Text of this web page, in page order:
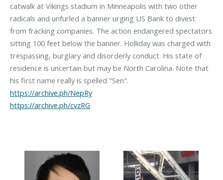
catwalk at Vikings stadium in Minneapolis with two other
radicals and unfurled a banner urging US Bank to divest
from fracking companies. The action endangered spectators
sitting 100 feet below the banner. Holliday was charged with
trespassing, burglary and disorderly conduct. His state of
residence is uncertain but may be North Carolina. Note that
https://archive.ph/NepRy
https://archive.ph/cvzRG